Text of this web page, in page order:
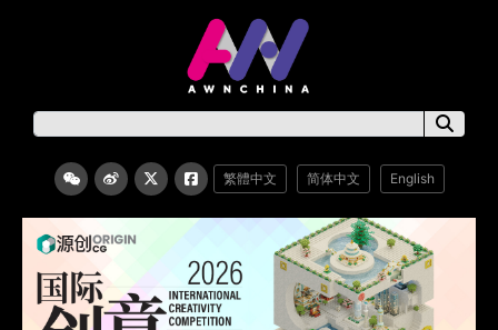
繁體中文 简体中文 English